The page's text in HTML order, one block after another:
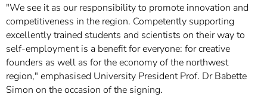
"We see it as our responsibility to promote innovation and
competitiveness in the region. Competently supporting
excellently trained students and scientists on their way to
self-employment is a benefit for everyone: for creative
founders as well as for the economy of the northwest
region," emphasised University President Prof. Dr Babette
Simon on the occasion of the signing.